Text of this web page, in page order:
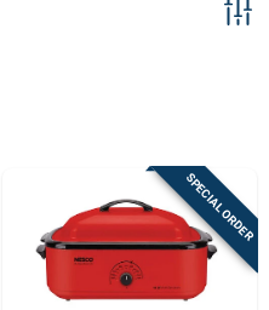
SPECIAL ORDER